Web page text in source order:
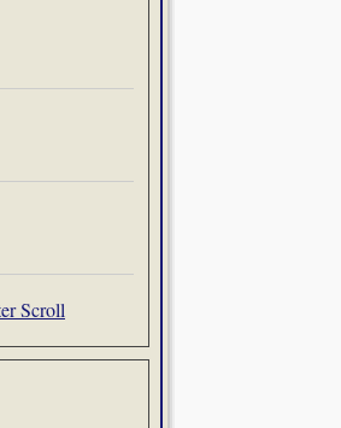
Scroll